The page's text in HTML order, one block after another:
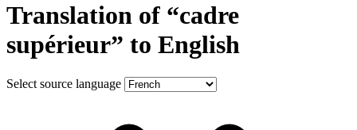
Translation of “cadre
supérieur” to English
Select source language